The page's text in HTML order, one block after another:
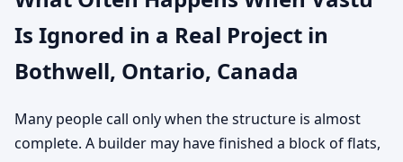
Is Ignored in a Real Project in
Bothwell, Ontario, Canada
Many people call only when the structure is almost
complete. A builder may have finished a block of flats,